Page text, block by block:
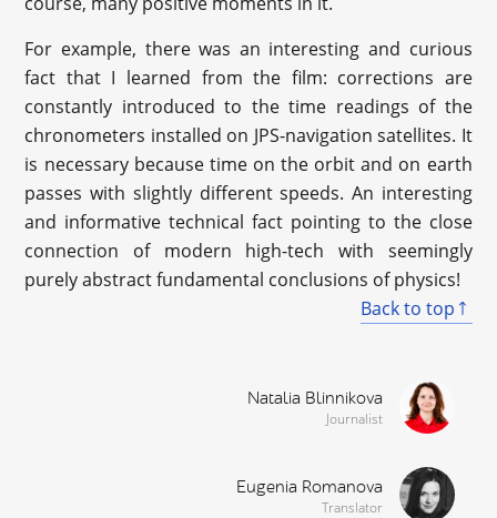
For example, there was an interesting and curious
fact that I learned from the film: corrections are
constantly introduced to the time readings of the
chronometers installed on JPS-navigation satellites. It
is necessary because time on the orbit and on earth
passes with slightly different speeds. An interesting
and informative technical fact pointing to the close
connection of modern high-tech with seemingly
purely abstract fundamental conclusions of physics!
Back to top
Natalia Blinnikova
Journalist
Eugenia Romanova
Translator